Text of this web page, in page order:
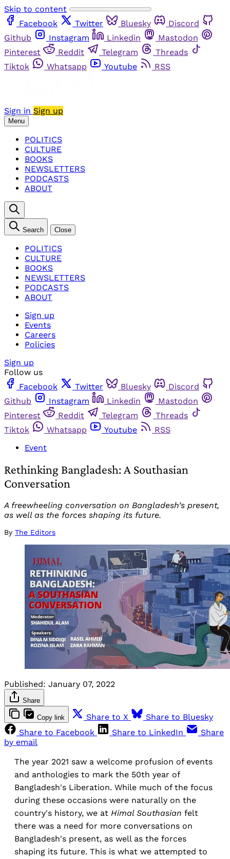
Skip to content
Facebook
Twitter Bluesky
Discord
Github
Instagram Linkedin
Mastodon
Pinterest
Reddit Telegram
Threads
Tiktok
Whatsapp Youtube RSS
Sign in Sign up
Menu
POLITICS
CULTURE
BOOKS
NEWSLETTERS
PODCASTS
ABOUT
Search Close
POLITICS
CULTURE
BOOKS
NEWSLETTERS
PODCASTS
ABOUT
Sign up
Events
Careers
Policies
Sign up
Follow us
Facebook
Twitter Bluesky
Discord
Github
Instagram Linkedin
Mastodon
Pinterest
Reddit Telegram
Threads
Tiktok
Whatsapp Youtube
RSS
Event
Rethinking Bangladesh: A Southasian
Conversation
A freewheeling conversation on Bangladesh’s present,
as well as the forces shaping its future.
By The Editors
Published: January 07, 2022
Share
Copy link Share to X
Share to Bluesky
Share to Facebook
Share to LinkedIn
Share
by email
The year 2021 saw a welcome profusion of events
and anthologies to mark the 50th year of
Bangladesh's Liberation. While much of the focus
during these occasions were naturally on the
country's history, we at Himal Southasian felt
there was a need for more conversations on
Bangladesh's present, as well as the forces
shaping its future. This is what we attempted to